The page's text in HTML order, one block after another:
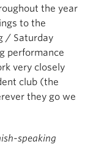
the year
to the
/ Saturday
performance
very closely
club (the
they go we
speaking